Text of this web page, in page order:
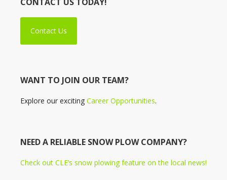
Contact Us
WANT TO JOIN OUR TEAM?
Explore our exciting Career Opportunities.
NEED A RELIABLE SNOW PLOW COMPANY?
Check out CLE’s snow plowing feature on the local news!